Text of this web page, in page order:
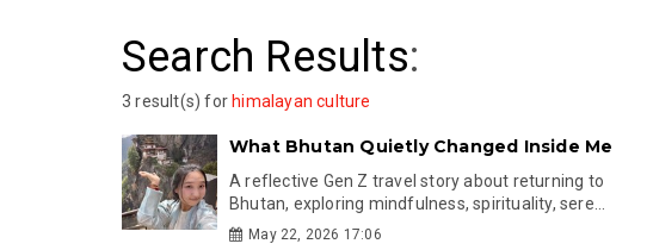
Search Results:
3 result(s) for himalayan culture
What Bhutan Quietly Changed Inside Me
A reflective Gen Z travel story about returning to
Bhutan, exploring mindfulness, spirituality, sere...
May 22, 2026 17:06